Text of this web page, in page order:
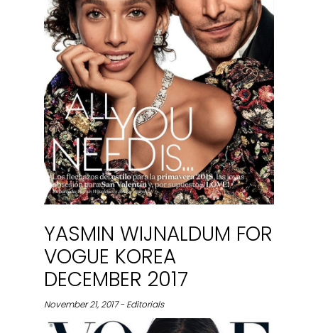
YASMIN WIJNALDUM FOR
VOGUE KOREA
DECEMBER 2017
November 21, 2017 - Editorials